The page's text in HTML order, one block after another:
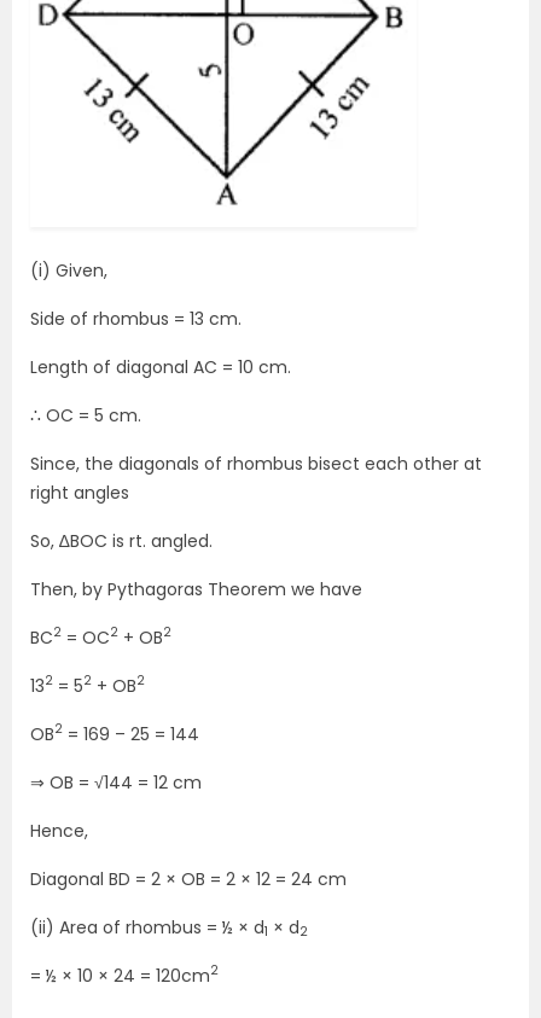
(i) Given,
Side of rhombus = 13 cm.
Length of diagonal AC = 10 cm.
∴ OC = 5 cm.
Since, the diagonals of rhombus bisect each other at
right angles
So, ∆BOC is rt. angled.
Then, by Pythagoras Theorem we have
BC2 = OC2 + OB2
132 = 52 + OB2
OB2 = 169 – 25 = 144
⇒ OB = √144 = 12 cm
Hence,
Diagonal BD = 2 × OB = 2 × 12 = 24 cm
(ii) Area of rhombus = ½ × d1 × d2
= ½ × 10 × 24 = 120cm2